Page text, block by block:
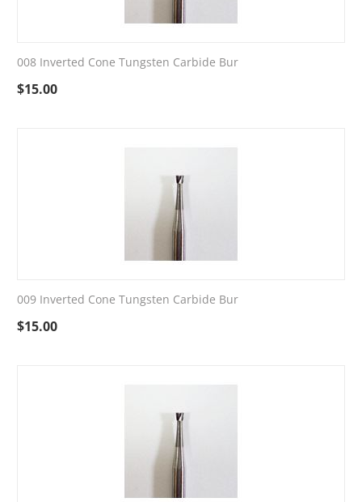
008 Inverted Cone Tungsten Carbide Bur
$15.00
009 Inverted Cone Tungsten Carbide Bur
$15.00